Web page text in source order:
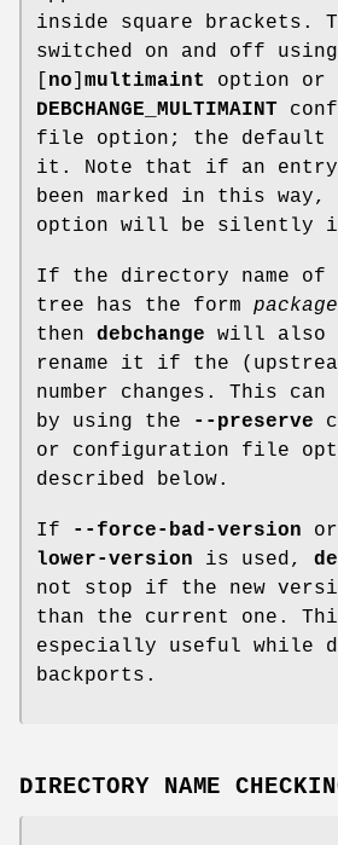
inside square brackets.
switched on and off
no multimaint
option or
DEBCHANGE_MULTIMAINT
file option; the default
it. Note that if an entry
been marked in this
option will be silently
If the directory name of
tree has the form package
then debchange will also
rename it if the
number changes. This can
by using the
--preserve
or configuration file
described below.
If --force-bad-version or
lower-version is used,
not stop if the new
than the current one.
especially useful while
backports.
DIRECTORY NAME